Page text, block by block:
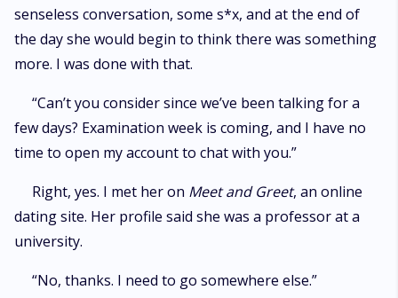
senseless conversation, some s*x, and at the end of
the day she would begin to think there was something
more. I was done with that.
“Can’t you consider since we’ve been talking for a
few days? Examination week is coming, and I have no
time to open my account to chat with you.”
Right, yes. I met her on Meet and Greet, an online
dating site. Her profile said she was a professor at a
university.
“No, thanks. I need to go somewhere else.”